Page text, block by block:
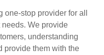
one-stop provider for all
We provide
understanding
provide them with the